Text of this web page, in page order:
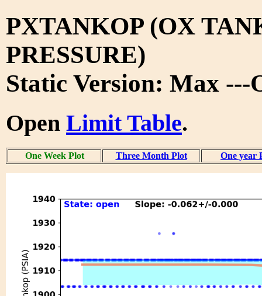
PXTANKOP (OX
PRESSURE)
Static Version: Max ---
Open Limit Table.
One Week Plot Three Month Plot One year